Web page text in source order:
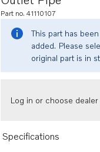
Part no. 41110107
This part has
added. Please
original part is in
Log in or choose
Specifications